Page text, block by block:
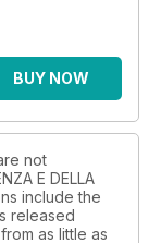
parte)
BUY NOW
not
E DELLA
include the
released
as little as